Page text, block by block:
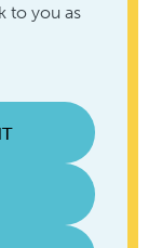
to you as